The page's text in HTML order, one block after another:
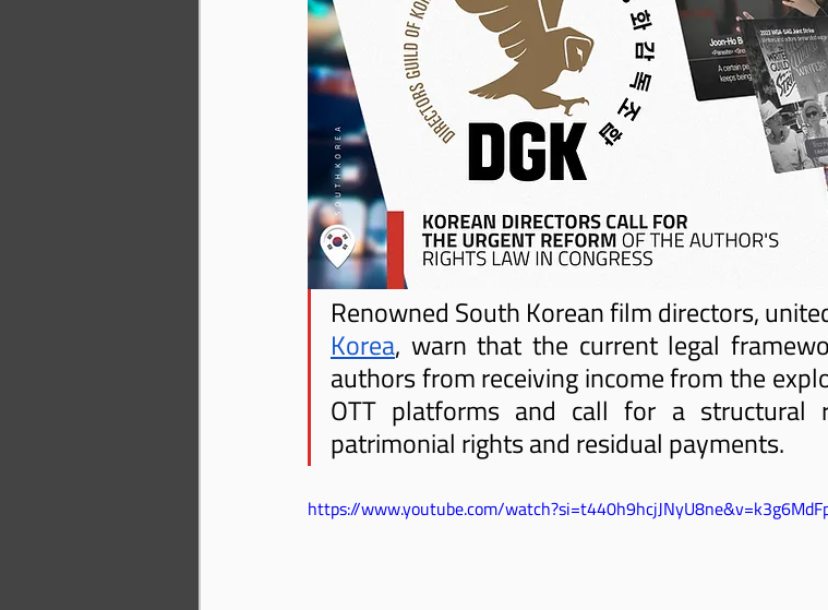
Renowned South Korean film directors,
Korea, warn that the current legal
authors from receiving income from the
OTT platforms and call for a structural
patrimonial rights and residual payments.
https://www.youtube.com/